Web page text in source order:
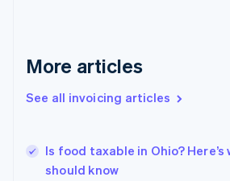
More articles
See all invoicing articles
Is food taxable in Ohio?
should know
Germany
DeutschEnglish
Gibraltar
Hong Kong SAR, China
English简体中文